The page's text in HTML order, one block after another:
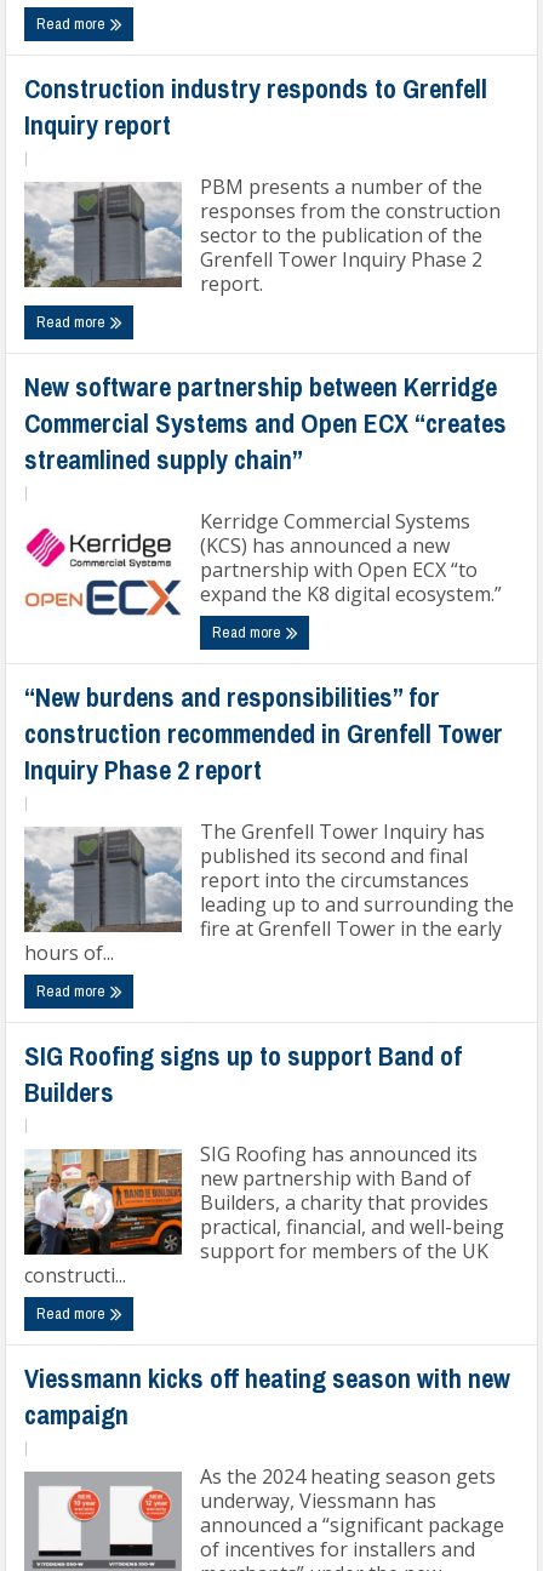
Read more
Construction industry responds to Grenfell
Inquiry report
PBM presents a number of the
responses from the construction
sector to the publication of the
Grenfell Tower Inquiry Phase 2
report.
Read more
New software partnership between Kerridge
Commercial Systems and Open ECX “creates
streamlined supply chain”
Kerridge Commercial Systems
(KCS) has announced a new
partnership with Open ECX “to
expand the K8 digital ecosystem.”
Read more
“New burdens and responsibilities” for
construction recommended in Grenfell Tower
Inquiry Phase 2 report
The Grenfell Tower Inquiry has
published its second and final
report into the circumstances
leading up to and surrounding the
fire at Grenfell Tower in the early
hours of...
Read more
SIG Roofing signs up to support Band of
Builders
SIG Roofing has announced its
new partnership with Band of
Builders, a charity that provides
practical, financial, and well-being
support for members of the UK
constructi...
Read more
Viessmann kicks off heating season with new
campaign
As the 2024 heating season gets
underway, Viessmann has
announced a “significant package
of incentives for installers and